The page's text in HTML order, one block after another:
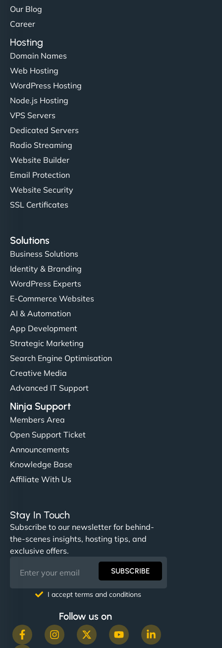
Our Blog
Career
Hosting
Domain Names
Web Hosting
WordPress Hosting
Node.js Hosting
VPS Servers
Dedicated Servers
Radio Streaming
Website Builder
Email Protection
Website Security
SSL Certificates
Solutions
Business Solutions
Identity & Branding
WordPress Experts
E-Commerce Websites
AI & Automation
App Development
Strategic Marketing
Search Engine Optimisation
Creative Media
Advanced IT Support
Ninja Support
Members Area
Open Support Ticket
Announcements
Knowledge Base
Affiliate With Us
Stay In Touch
Subscribe to our newsletter for behind-
the-scenes insights, hosting tips, and
exclusive offers.
SUBSCRIBE
I accept terms and conditions
Follow us on